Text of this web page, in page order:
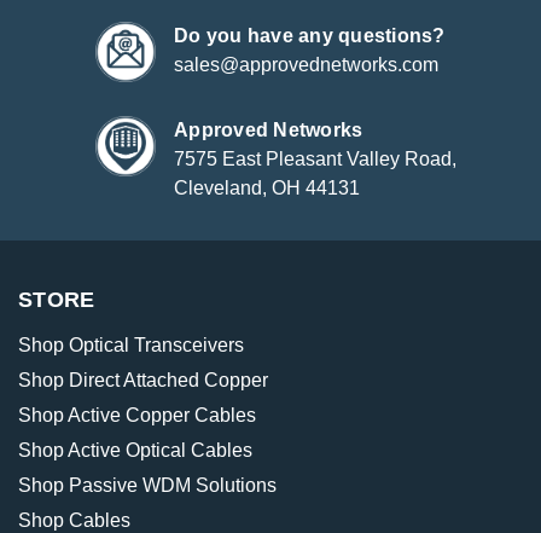
Do you have any questions?
sales@approvednetworks.com
Approved Networks
7575 East Pleasant Valley Road,
Cleveland, OH 44131
STORE
Shop Optical Transceivers
Shop Direct Attached Copper
Shop Active Copper Cables
Shop Active Optical Cables
Shop Passive WDM Solutions
Shop Cables